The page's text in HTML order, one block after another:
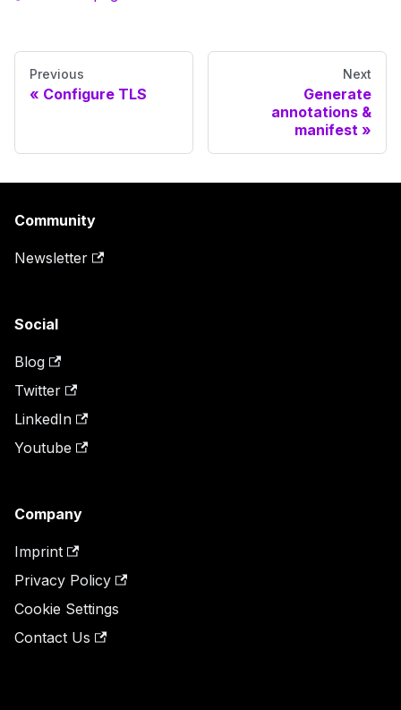
Previous
Configure TLS
Next
Generate
annotations &
manifest
Community
Newsletter
Social
Blog
Twitter
LinkedIn
Youtube
Company
Imprint
Privacy Policy
Cookie Settings
Contact Us